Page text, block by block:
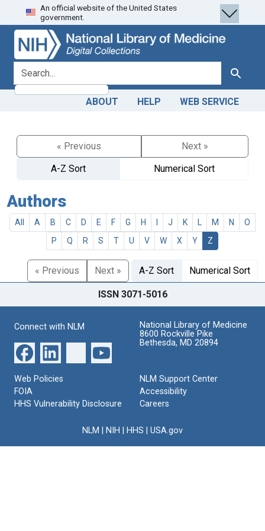
Skip
to
search
Skip to
main
content
An official website of the United States
government.
search for Search
ABOUT HELP WEB SERVICE
« Previous
Next »
A-Z Sort
Numerical Sort
Authors
All A B C D E F G H J K M N
O
P
Q R S T U V W X Y Z
« Previous Next » A-Z Sort Numerical Sort
ISSN 3071-5016
Connect with NLM
National Library of Medicine
8600 Rockville Pike
Bethesda, MD 20894
Web Policies
FOIA
HHS Vulnerability Disclosure
NLM Support Center
Accessibility
Careers
NLM NIH HHS USA.gov